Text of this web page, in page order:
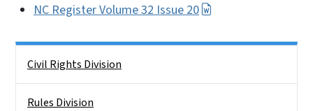
NC Register Volume 32 Issue 20
Civil Rights Division
Rules Division